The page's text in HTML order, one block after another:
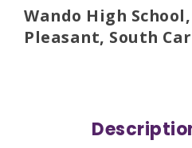
Wando High
Pleasant, South